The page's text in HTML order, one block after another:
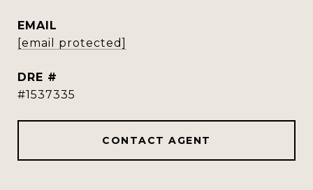
EMAIL
[email protected]
DRE #
#1537335
CONTACT AGENT